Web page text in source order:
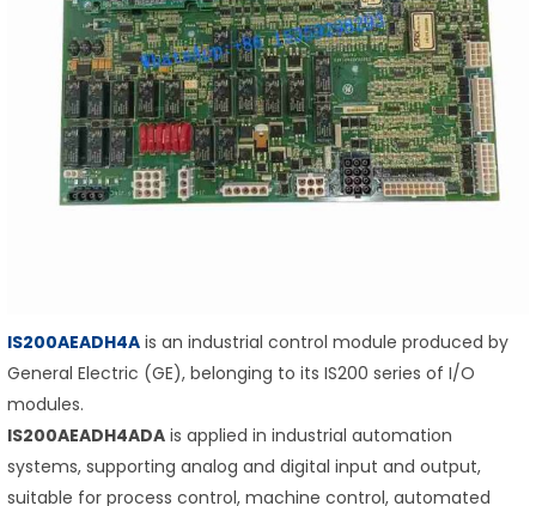
IS200AEADH4A is an industrial control module produced by
General Electric (GE), belonging to its IS200 series of I/O
modules.
IS200AEADH4ADA is applied in industrial automation
systems, supporting analog and digital input and output,
suitable for process control, machine control, automated